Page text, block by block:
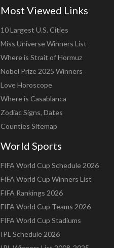
Most Viewed Links
10 Largest U.S. Cities
Miss Universe Winners List
Where is Strait of Hormuz
Nobel Prize 2025 Winners
Love Horoscope
Where is Casablanca
Zodiac Signs, Dates
Counties Sitemap
World Sports
FIFA World Cup Schedule 2026
FIFA World Cup Winners List
FIFA Rankings 2026
FIFA World Cup Teams 2026
FIFA World Cup Stadiums
IPL Schedule 2026